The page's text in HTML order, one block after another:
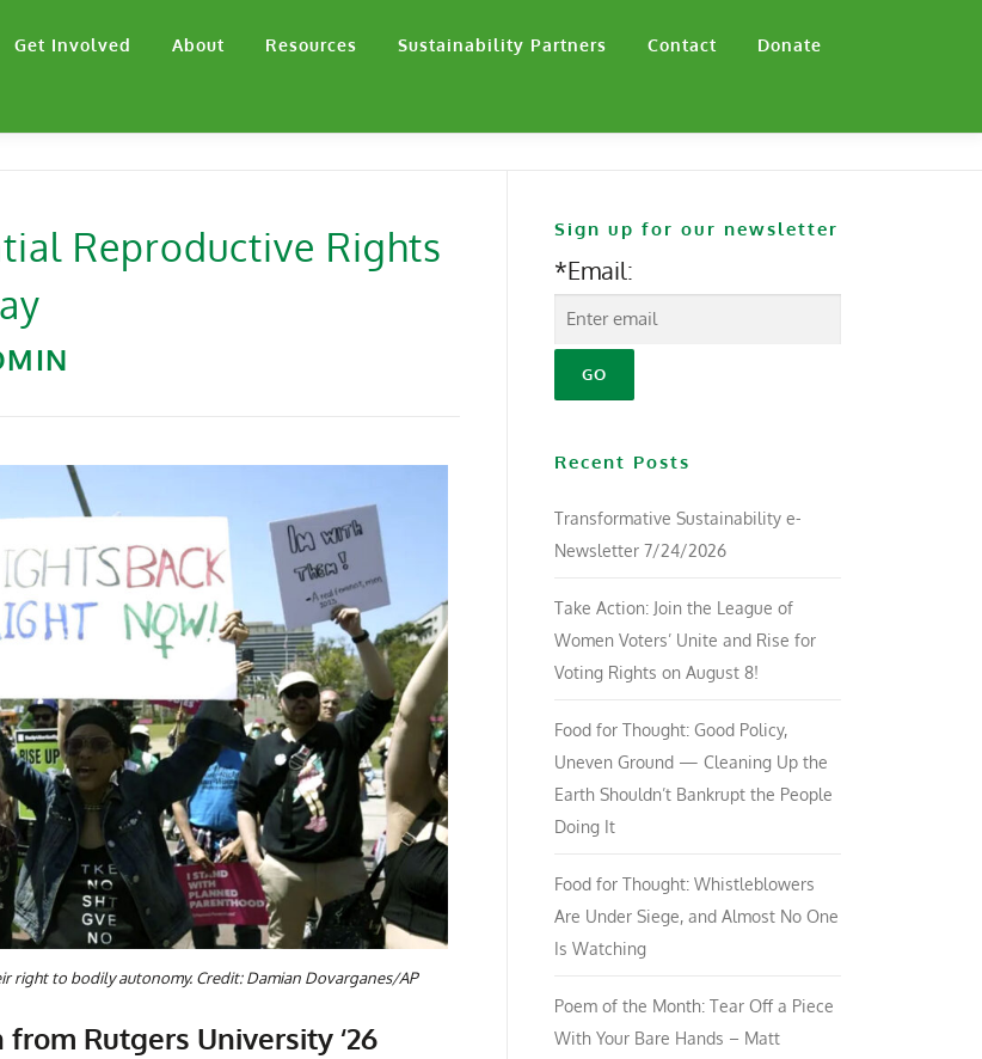
Get Involved About Resources Sustainability Partners Contact Donate
Reproductive Rights
right to bodily autonomy. Credit: Damian Dovarganes/AP
Rutgers University ‘26
Sign up for our newsletter
*Email:
Recent Posts
Transformative Sustainability e-
Newsletter 7/24/2026
Take Action: Join the League of
Women Voters’ Unite and Rise for
Voting Rights on August 8!
Food for Thought: Good Policy,
Uneven Ground — Cleaning Up the
Earth Shouldn’t Bankrupt the People
Doing It
Food for Thought: Whistleblowers
Are Under Siege, and Almost No One
Is Watching
Poem of the Month: Tear Off a Piece
With Your Bare Hands – Matt